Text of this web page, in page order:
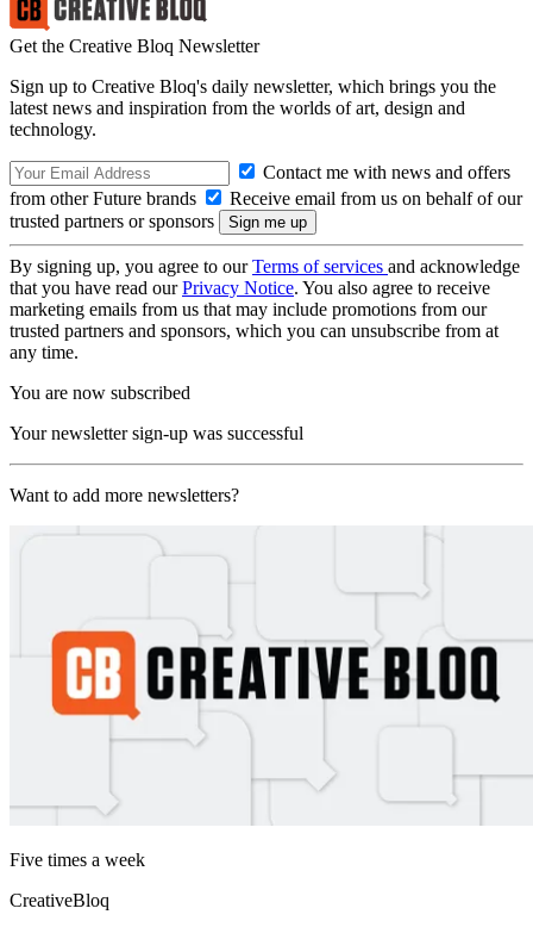
Get the Creative Bloq Newsletter
Sign up to Creative Bloq's daily newsletter, which brings you the
latest news and inspiration from the worlds of art, design and
technology.
Contact me with news and offers
from other Future brands
Receive email from us on behalf of our
trusted partners or sponsors
By signing up, you agree to ourTerms of services and acknowledge
that you have read ourPrivacy Notice. You also agree to receive
marketing emails from us that may include promotions from our
trusted partners and sponsors, which you can unsubscribe from at
any time.
You are now subscribed
Your newsletter sign-up was successful
Want to add more newsletters?
Five times a week
CreativeBloq